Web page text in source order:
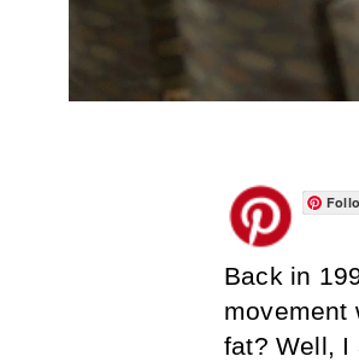
Back in
movement
fat? Well, I